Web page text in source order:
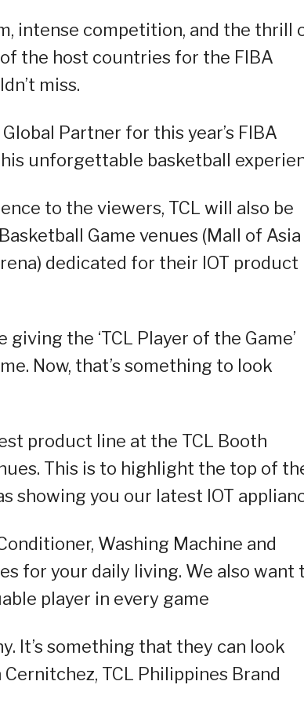
intense competition, and the thrill
the host countries for the FIBA
miss.
Partner for this year’s FIBA
unforgettable basketball
to the viewers, TCL will also be
Game venues (Mall of Asia
dedicated for their IOT product
the ‘TCL Player of the Game’
Now, that’s something to look
product line at the TCL Booth
This is to highlight the top of
showing you our latest IOT
Washing Machine and
for your daily living. We also want
player in every game
It’s something that they can look
TCL Philippines Brand